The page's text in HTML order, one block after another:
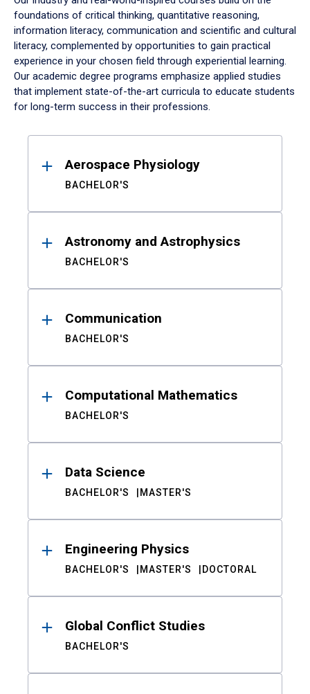
foundations of critical thinking, quantitative reasoning,
information literacy, communication and scientific and cultural
literacy, complemented by opportunities to gain practical
experience in your chosen field through experiential learning.
Our academic degree programs emphasize applied studies
that implement state-of-the-art curricula to educate students
for long-term success in their professions.
ResultsAerospace Physiology
BACHELOR'S
Astronomy and Astrophysics
BACHELOR'S
Communication
BACHELOR'S
Computational Mathematics
BACHELOR'S
Data Science
BACHELOR'S MASTER'S
Engineering Physics
BACHELOR'S MASTER'S DOCTORAL
Global Conflict Studies
BACHELOR'S